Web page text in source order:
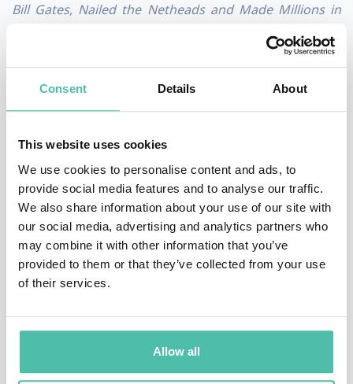
Consent Details About
This website uses cookies
We use cookies to personalise content and ads, to
provide social media features and to analyse our traffic.
We also share information about your use of our site with
our social media, advertising and analytics partners who
may combine it with other information that you’ve
provided to them or that they’ve collected from your use
of their services.
Allow all
Bill Gates, Nailed the Netheads and Made Millions in
, published by Times Business
There Must Be a Pony
in Here Somewhere: The AOL Time Warner Debacle
and the Quest for a Digital Future,
Swisher was named toThe Hollywood Reporter’s
“Podcast Power Players” in 2022 and 2023, and to the
2023 Out 100. She also received the “Pioneer Icon”
award at the 2023 iHeart Podcast Awards. Additionally,
Pivot was named one of the “Best Podcasts of 2022” by
Podcast” at the 2022AdweekAudio Awards.
She was previously a contributingNew York Times